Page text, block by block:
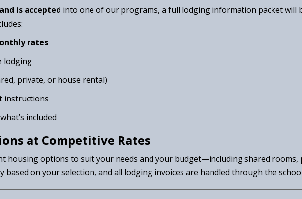
is accepted into one of our programs, a full lodging information packet will
rates
lodging
private, or house rental)
instructions
included
at Competitive Rates
housing options to suit your needs and your budget—including shared rooms,
based on your selection, and all lodging invoices are handled through the